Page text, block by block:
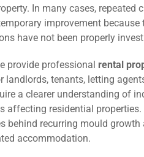
In many cases, repeated
improvement because
have not been properly
provide professional rental
landlords, tenants, letting
a clearer understanding of
affecting residential properties.
behind recurring mould growth
accommodation.